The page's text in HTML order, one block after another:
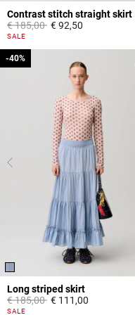
Contrast stitch straight skirt
Price reduced from
€ 185,00to€ 92,50
5 out of 5 Customer Rating
SALE
Long striped skirt
Price reduced from
€ 185,00to
-40%
€ 111,00
3,8 out of 5 Customer Rating
SALE
-40%